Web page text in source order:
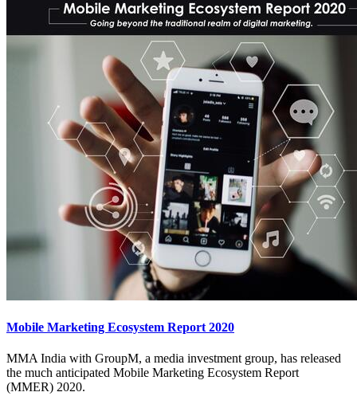
Mobile Marketing Ecosystem Report 2020
MMA India with GroupM, a media investment group, has released
the much anticipated Mobile Marketing Ecosystem Report
(MMER) 2020.